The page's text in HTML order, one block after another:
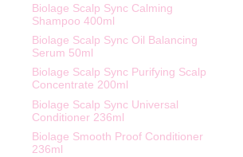
Biolage Scalp Sync Calming
Shampoo 400ml
Biolage Scalp Sync Oil Balancing
Serum 50ml
Biolage Scalp Sync Purifying Scalp
Concentrate 200ml
Biolage Scalp Sync Universal
Conditioner 236ml
Biolage Smooth Proof Conditioner
236ml